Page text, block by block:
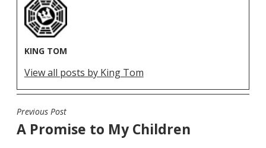
KING TOM
View all posts by King Tom
POST
NAVIGATION
Previous Post
A Promise to My Children